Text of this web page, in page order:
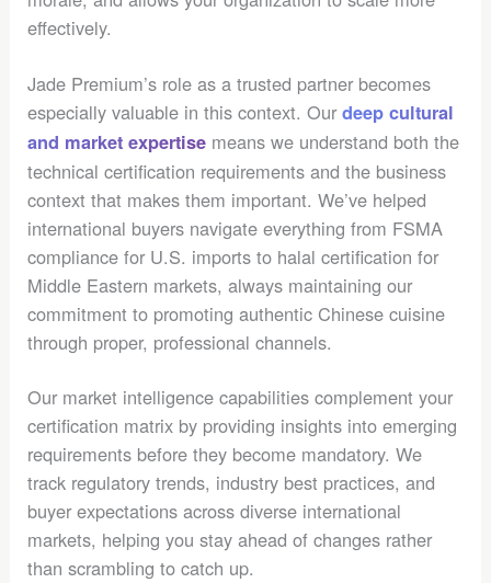
effectively.
Jade Premium’s role as a trusted partner becomes
especially valuable in this context. Ourdeep cultural
and market expertise means we understand both the
technical certification requirements and the business
context that makes them important. We’ve helped
international buyers navigate everything from FSMA
compliance for U.S. imports to halal certification for
Middle Eastern markets, always maintaining our
commitment to promoting authentic Chinese cuisine
through proper, professional channels.
Our market intelligence capabilities complement your
certification matrix by providing insights into emerging
requirements before they become mandatory. We
track regulatory trends, industry best practices, and
buyer expectations across diverse international
markets, helping you stay ahead of changes rather
than scrambling to catch up.